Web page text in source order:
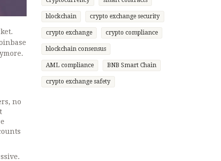
no
blockchain crypto exchange security
crypto exchange crypto compliance
blockchain consensus
AML compliance BNB Smart Chain
crypto exchange safety